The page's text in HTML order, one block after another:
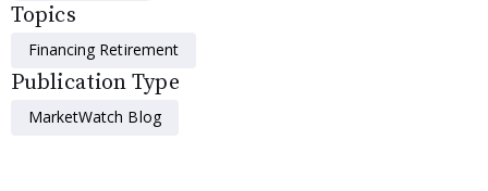
Topics
Financing Retirement
Publication Type
MarketWatch Blog